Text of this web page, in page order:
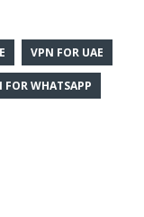
VPN FOR UAE
FOR WHATSAPP